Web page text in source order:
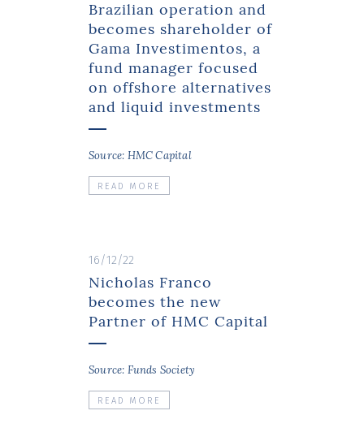
Brazilian operation and
becomes shareholder of
Gama Investimentos, a
fund manager focused
on offshore alternatives
and liquid investments
Source: HMC Capital
READ MORE
16/12/22
Nicholas Franco
becomes the new
Partner of HMC Capital
Source: Funds Society
READ MORE